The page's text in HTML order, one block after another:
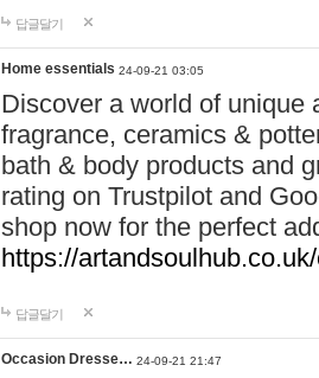
답글달기
Home essentials 24-09-21 03:05
Discover a world of unique
fragrance, ceramics &
bath & body products and
rating on Trustpilot and
shop now for the perfect
https://
답글달기
Occasion Dresse… 24-09-21 21:47